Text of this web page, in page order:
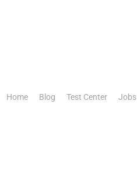
Home Blog Test Center Jobs